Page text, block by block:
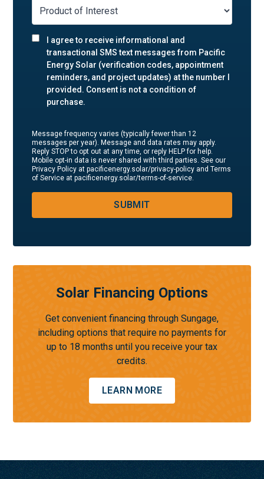
I agree to receive informational and
transactional SMS text messages from Pacific
Energy Solar (verification codes, appointment
reminders, and project updates) at the number I
provided. Consent is not a condition of
purchase.
Message frequency varies (typically fewer than 12
messages per year). Message and data rates may apply.
Reply STOP to opt out at any time, or reply HELP for help.
Mobile opt-in data is never shared with third parties. See our
Privacy Policy at pacificenergy.solar/privacy-policy and Terms
of Service at pacificenergy.solar/terms-of-service.
SUBMIT
Solar Financing Options
Get convenient financing through Sungage,
including options that require no payments for
up to 18 months until you receive your tax
credits.
LEARN MORE